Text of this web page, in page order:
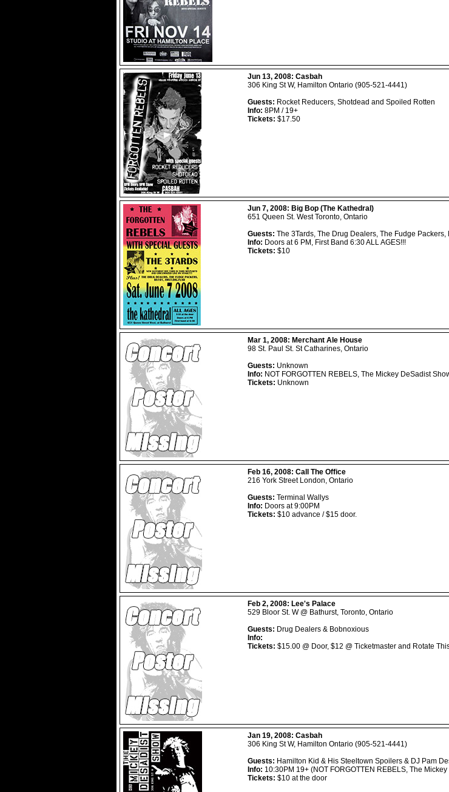
Jun 13, 2008: Casbah
306 King St W, Hamilton Ontario (905-521-4441)
Guests: Rocket Reducers, Shotdead and Spoiled Rotten
Info: 8PM / 19+
Tickets: $17.50
Jun 7, 2008: Big Bop (The Kathedral)
651 Queen St. West Toronto, Ontario
Guests: The 3Tards, The Drug Dealers, The Fudge Packers,
Info: Doors at 6 PM, First Band 6:30 ALL AGES!!!
Tickets: $10
Mar 1, 2008: Merchant Ale House
98 St. Paul St. St Catharines, Ontario
Guests: Unknown
Info: NOT FORGOTTEN REBELS, The Mickey DeSadist
Tickets: Unknown
Feb 16, 2008: Call The Office
216 York Street London, Ontario
Guests: Terminal Wallys
Info: Doors at 9:00PM
Tickets: $10 advance / $15 door.
Feb 2, 2008: Lee's Palace
529 Bloor St. W @ Bathurst, Toronto, Ontario
Guests: Drug Dealers & Bobnoxious
Info:
Tickets: $15.00 @ Door, $12 @ Ticketmaster and Rotate
Jan 19, 2008: Casbah
306 King St W, Hamilton Ontario (905-521-4441)
Guests: Hamilton Kid & His Steeltown Spoilers & DJ Pam
Info: 10:30PM 19+ (NOT FORGOTTEN REBELS, The
Tickets: $10 at the door